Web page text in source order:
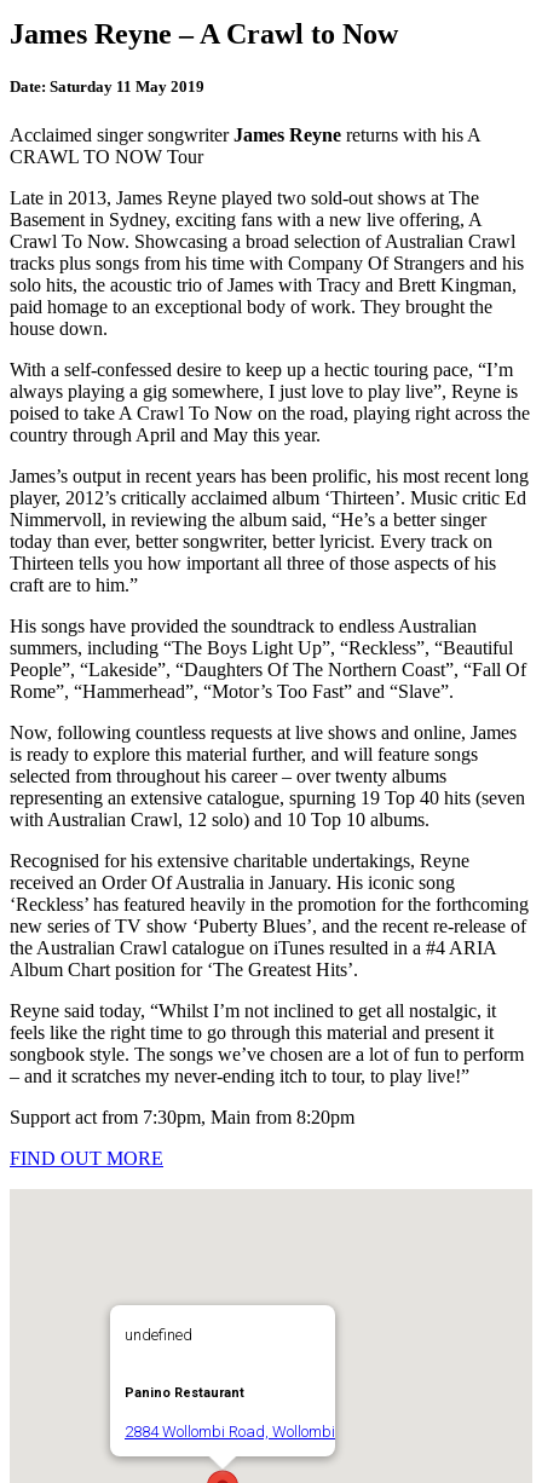
James Reyne – A Crawl to Now
Date: Saturday 11 May 2019
Acclaimed singer songwriterJames Reyne returns with his A
CRAWL TO NOW Tour
Late in 2013, James Reyne played two sold-out shows at The
Basement in Sydney, exciting fans with a new live offering, A
Crawl To Now. Showcasing a broad selection of Australian Crawl
tracks plus songs from his time with Company Of Strangers and his
solo hits, the acoustic trio of James with Tracy and Brett Kingman,
paid homage to an exceptional body of work. They brought the
house down.
With a self-confessed desire to keep up a hectic touring pace, “I’m
always playing a gig somewhere, I just love to play live”, Reyne is
poised to take A Crawl To Now on the road, playing right across the
country through April and May this year.
James’s output in recent years has been prolific, his most recent long
player, 2012’s critically acclaimed album ‘Thirteen’. Music critic Ed
Nimmervoll, in reviewing the album said, “He’s a better singer
today than ever, better songwriter, better lyricist. Every track on
Thirteen tells you how important all three of those aspects of his
craft are to him.”
His songs have provided the soundtrack to endless Australian
summers, including “The Boys Light Up”, “Reckless”, “Beautiful
People”, “Lakeside”, “Daughters Of The Northern Coast”, “Fall Of
Rome”, “Hammerhead”, “Motor’s Too Fast” and “Slave”.
Now, following countless requests at live shows and online, James
is ready to explore this material further, and will feature songs
selected from throughout his career – over twenty albums
representing an extensive catalogue, spurning 19 Top 40 hits (seven
with Australian Crawl, 12 solo) and 10 Top 10 albums.
Recognised for his extensive charitable undertakings, Reyne
received an Order Of Australia in January. His iconic song
‘Reckless’ has featured heavily in the promotion for the forthcoming
new series of TV show ‘Puberty Blues’, and the recent re-release of
the Australian Crawl catalogue on iTunes resulted in a #4 ARIA
Album Chart position for ‘The Greatest Hits’.
Reyne said today, “Whilst I’m not inclined to get all nostalgic, it
feels like the right time to go through this material and present it
songbook style. The songs we’ve chosen are a lot of fun to perform
– and it scratches my never-ending itch to tour, to play live!”
Support act from 7:30pm, Main from 8:20pm
FIND OUT MORE
undefined
Panino Restaurant
2884 Wollombi Road, Wollombi